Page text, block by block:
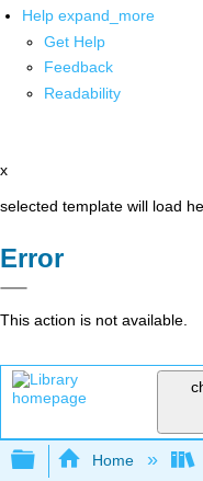
Help expand_more
Get Help
Feedback
Readability
x
selected template will load
Error
This action is not available.
Expand/
Home